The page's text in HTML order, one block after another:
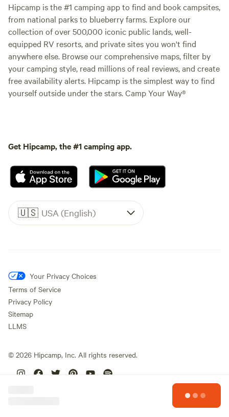
Hipcamp is the #1 camping app to find and book campsites,
from national parks to blueberry farms. Explore our
collection of over 500,000 iconic public lands, well-
equipped RV resorts, and private sites you won't find
anywhere else. Browse our comprehensive maps, filter by
your camping style, read millions of real reviews, and create
free availability alerts. Hipcamp is the simplest way to find
yourself outside under the stars. Camp Your Way®
Get Hipcamp, the #1 camping app.
🇺🇸 USA (English)
Your Privacy Choices
Terms of Service
Privacy Policy
Sitemap
LLMS
© 2026 Hipcamp, Inc. All rights reserved.